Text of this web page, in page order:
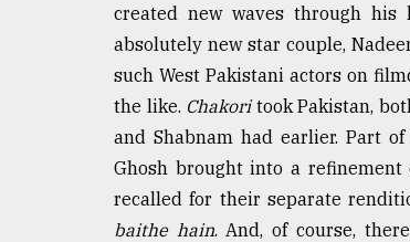
created new waves through his
absolutely new star couple,
such West Pakistani actors on
the like. Chakoritook Pakistan,
and Shabnam had earlier. Part
Ghosh brought into a
recalled for their separate
baithe hain. And, of course,